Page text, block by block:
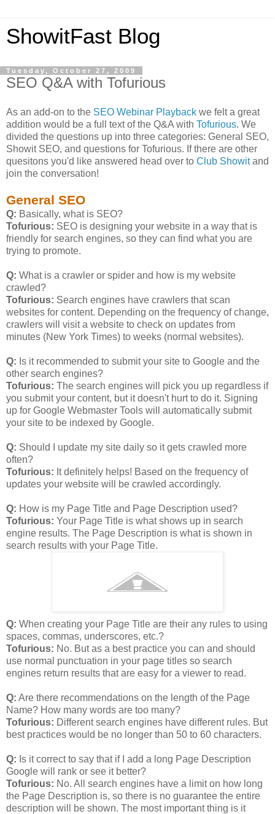
ShowitFast Blog
Tuesday, October 27, 2009
SEO Q&A with Tofurious
As an add-on to the SEO Webinar Playback we felt a great
addition would be a full text of the Q&A with Tofurious. We
divided the questions up into three categories: General SEO,
Showit SEO, and questions for Tofurious. If there are other
quesitons you'd like answered head over to Club Showitand
join the conversation!
General SEO
Q: Basically, what is SEO?
Tofurious: SEO is designing your website in a way that is
friendly for search engines, so they can find what you are
trying to promote.
Q: What is a crawler or spider and how is my website
crawled?
Tofurious: Search engines have crawlers that scan
websites for content. Depending on the frequency of change,
crawlers will visit a website to check on updates from
minutes (New York Times) to weeks (normal websites).
Q: Is it recommended to submit your site to Google and the
other search engines?
Tofurious: The search engines will pick you up regardless if
you submit your content, but it doesn't hurt to do it. Signing
up for Google Webmaster Tools will automatically submit
your site to be indexed by Google.
Q: Should I update my site daily so it gets crawled more
often?
Tofurious: It definitely helps! Based on the frequency of
updates your website will be crawled accordingly.
Q: How is my Page Title and Page Description used?
Tofurious: Your Page Title is what shows up in search
engine results. The Page Description is what is shown in
search results with your Page Title.
Q: When creating your Page Title are their any rules to using
spaces, commas, underscores, etc.?
Tofurious: No. But as a best practice you can and should
use normal punctuation in your page titles so search
engines return results that are easy for a viewer to read.
Q: Are there recommendations on the length of the Page
Name? How many words are too many?
Tofurious: Different search engines have different rules. But
best practices would be no longer than 50 to 60 characters.
Q: Is it correct to say that if I add a long Page Description
Google will rank or see it better?
Tofurious: No. All search engines have a limit on how long
the Page Description is, so there is no guarantee the entire
description will be shown. The most important thing is it